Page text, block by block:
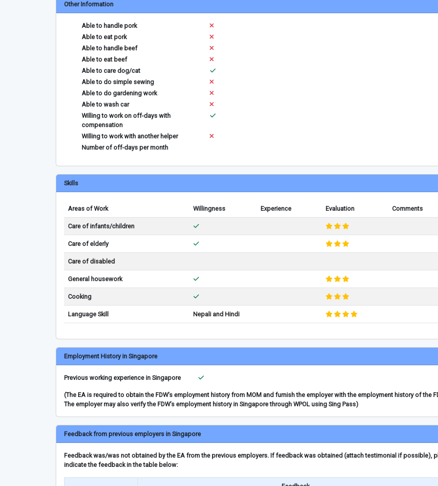
Other Information
Able to handle pork
Able to eat pork
Able to handle beef
Able to eat beef
Able to care dog/cat
Able to do simple sewing
Able to do gardening work
Able to wash car
Willing to work on off-days with
compensation
Willing to work with another helper
Number of off-days per month
Skills
Areas of Work Willingness Experience Evaluation Comments
Care of infants/children
Care of elderly
Care of disabled
General housework
Cooking
Language Skill Nepali and Hindi
Employment History in Singapore
Previous working experience in Singapore
(The EA is required to obtain the FDW’s employment history from MOM and furnish the employer with the employment history of the
The employer may also verify the FDW’s employment history in Singapore through WPOL using Sing Pass)
Feedback from previous employers in Singapore
Feedback was/was not obtained by the EA from the previous employers. If feedback was obtained (attach testimonial if possible),
indicate the feedback in the table below: